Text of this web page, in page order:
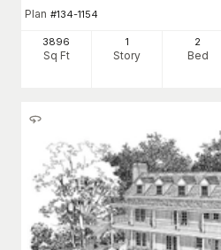
Plan #134-1154
3896
Sq Ft
1
Story
2
Bed